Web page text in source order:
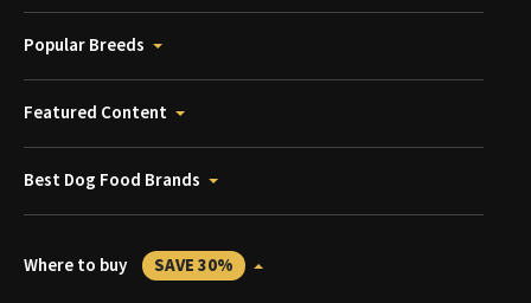
Popular Breeds
Featured Content
Best Dog Food Brands
Where to buy SAVE 30%